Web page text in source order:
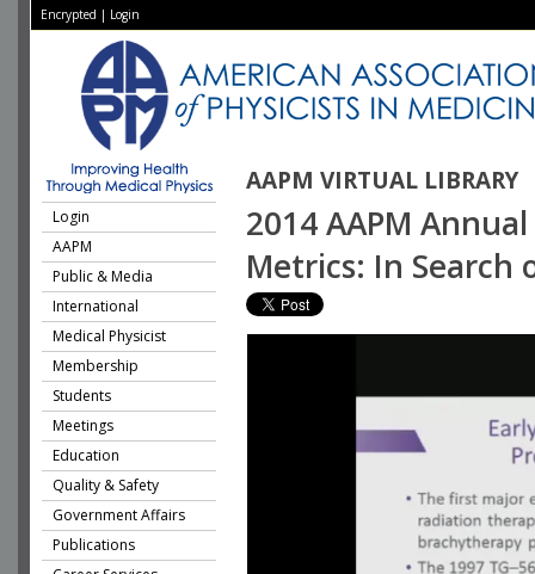
Encrypted | Login
AAPM VIRTUAL LIBRARY
Login
AAPM
Public & Media
International
Medical Physicist
Membership
Students
Meetings
Education
Quality & Safety
Government Affairs
Publications
2014 AAPM
Metrics: In Search